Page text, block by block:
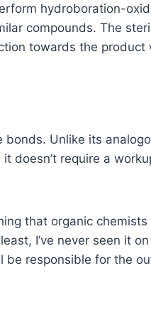
hydroboration-
compounds. The
towards the
Unlike its
doesn’t require a
that organic
I’ve never seen it
responsible for the